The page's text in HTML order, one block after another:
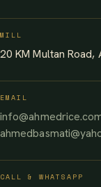
MILL
20 KM Multan Road,
EMAIL
CALL & WHATSAPP